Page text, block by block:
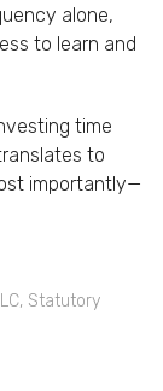
alone,
to learn and
time
to
importantly—
, Statutory